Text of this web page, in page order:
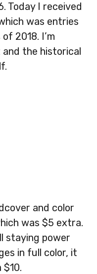
Today I received
was entries
2018. I’m
the historical
and color
was $5 extra.
staying power
in full color, it